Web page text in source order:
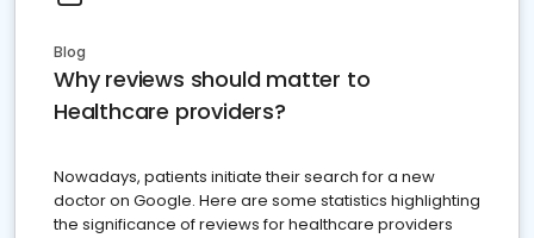
Blog
Why reviews should matter to
Healthcare providers?
Nowadays, patients initiate their search for a new
doctor on Google. Here are some statistics highlighting
the significance of reviews for healthcare providers